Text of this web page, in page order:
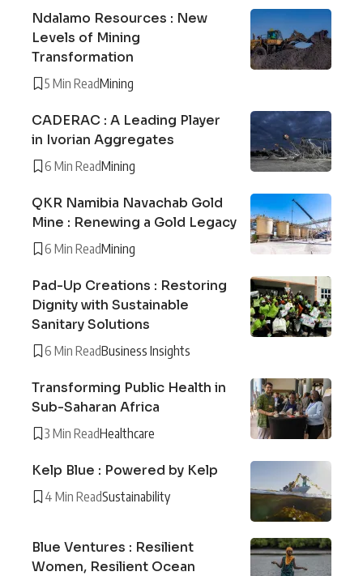
Ndalamo Resources : New
Levels of Mining
Transformation
5 Min ReadMining
CADERAC : A Leading Player
in Ivorian Aggregates
6 Min ReadMining
QKR Namibia Navachab Gold
Mine : Renewing a Gold Legacy
6 Min ReadMining
Pad-Up Creations : Restoring
Dignity with Sustainable
Sanitary Solutions
6 Min ReadBusiness Insights
Transforming Public Health in
Sub-Saharan Africa
3 Min ReadHealthcare
Kelp Blue : Powered by Kelp
4 Min ReadSustainability
Blue Ventures : Resilient
Women, Resilient Ocean